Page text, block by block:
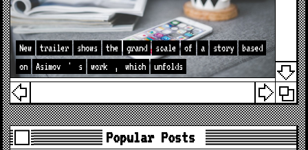
New trailer shows the grand scale of a story
based
on
Asimov ' s work , which unfolds
Popular Posts